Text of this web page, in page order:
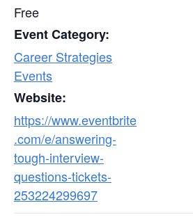
Free
Event Category:
Career Strategies
Events
Website:
https://www.eventbrite
.com/e/answering-
tough-interview-
questions-tickets-
253224299697